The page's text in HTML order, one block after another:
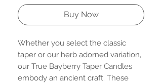
Buy Now
Whether you select the classic
taper or our herb adorned variation,
our True Bayberry Taper Candles
embody an ancient craft. These